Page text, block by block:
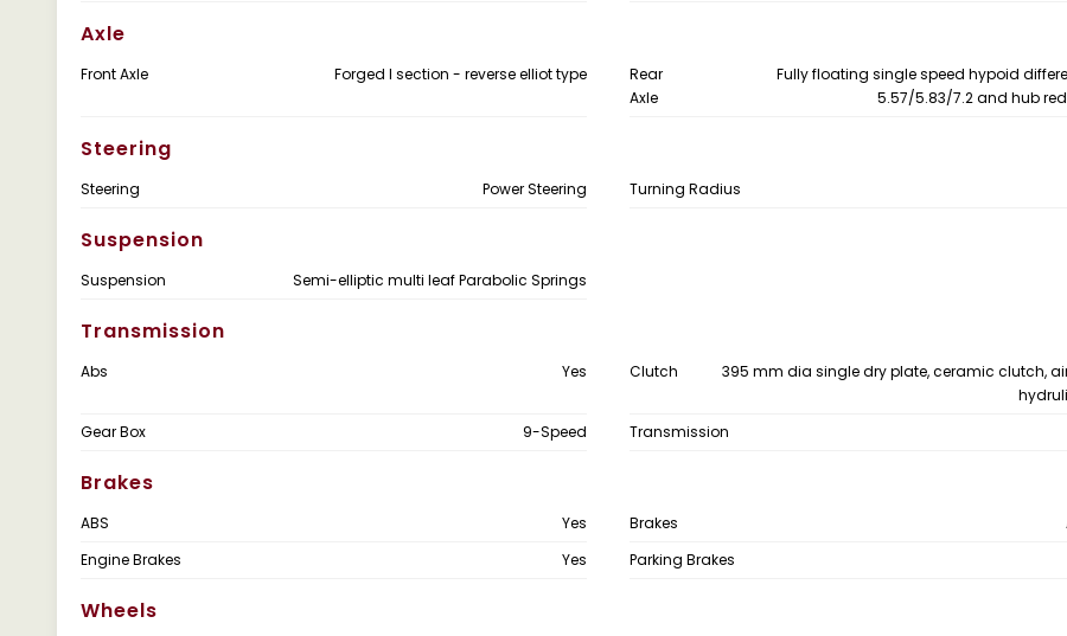
Axle
Front Axle Forged I section - reverse elliot type
Rear
Axle
Fully floating single speed hypoid
5.57/5.83/7.2 and hub
Steering
Steering Power Steering Turning Radius
Suspension
Suspension Semi-elliptic multi leaf Parabolic Springs
Transmission
Abs Yes Clutch
395 mm dia single dry plate, ceramic clutch,
Gear Box
9-Speed Transmission
Brakes
ABS Yes Brakes
Engine Brakes
Yes Parking Brakes
Wheels